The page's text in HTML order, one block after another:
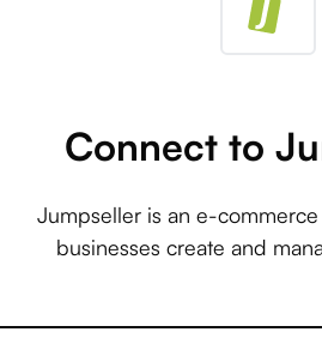
Connect to
Jumpseller is an e-
businesses create and